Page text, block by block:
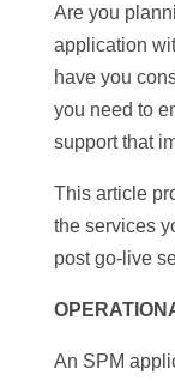
Are you
application
have you
you need to
support that
This article
the services
post go-live
An SPM